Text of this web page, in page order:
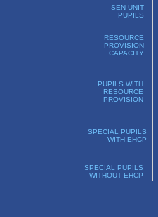
SEN UNIT
PUPILS
RESOURCE
PROVISION
CAPACITY
PUPILS WITH
RESOURCE
PROVISION
SPECIAL PUPILS
WITH EHCP
SPECIAL PUPILS
WITHOUT EHCP